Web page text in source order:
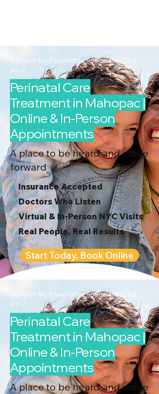
Second Arc Psychiatric Associates 2nd-
arc-2
Perinatal Care
Treatment in Mahopac |
Online & In-Person
Appointments
A place to be heard and move
forward
√Insurance Accepted
√Doctors Who Listen
√Virtual & In-Person NYC Visits
√Real People, Real Results
Start Today, Book Online
Second Arc Psychiatric Associates 2nd-
arc-2
Perinatal Care
Treatment in Mahopac |
Online & In-Person
Appointments
A place to be heard and move